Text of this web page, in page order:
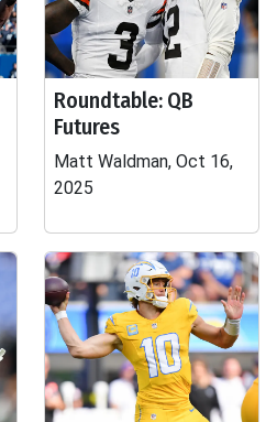
Roundtable: QB
Futures
Matt Waldman, Oct 16,
2025